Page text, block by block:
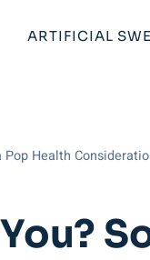
ARTIFICIAL
Pop Health